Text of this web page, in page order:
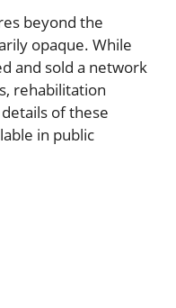
beyond the
opaque. While
and sold a network
rehabilitation
of these
in public